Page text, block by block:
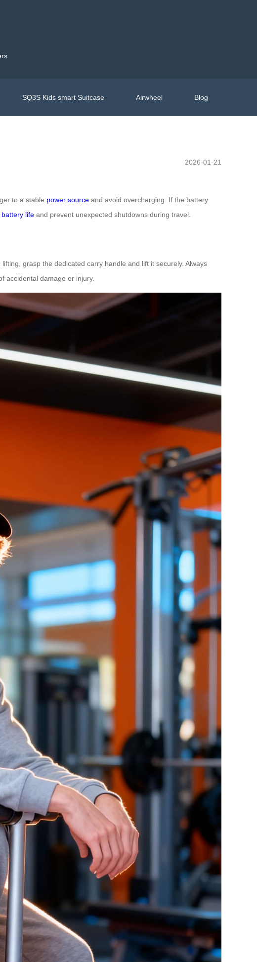
SQ3S Kids smart Suitcase Airwheel Blog
2026-01-21
to a stable power source and avoid overcharging. If the battery
battery life and prevent unexpected shutdowns during travel.
grasp the dedicated carry handle and lift it securely. Always
accidental damage or injury.